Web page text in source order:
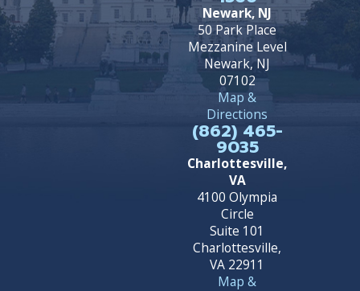
Newark, NJ
50 Park Place
Mezzanine Level
Newark, NJ
07102
Map &
Directions
(862) 465-
9035
Charlottesville,
VA
4100 Olympia
Circle
Suite 101
Charlottesville,
VA 22911
Map &